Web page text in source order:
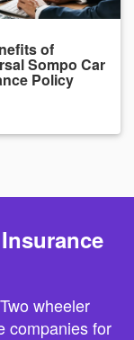
of
Sompo Car
Policy
wheeler
companies for